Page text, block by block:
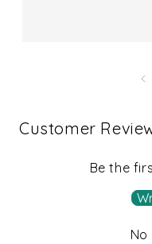
Customer
Be the
No